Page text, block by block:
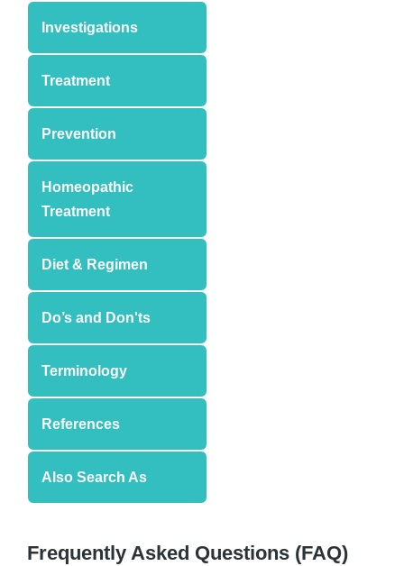
Investigations
Treatment
Prevention
Homeopathic
Treatment
Diet & Regimen
Do’s and Don'ts
Terminology
References
Also Search As
Frequently Asked Questions (FAQ)